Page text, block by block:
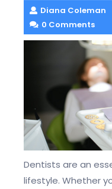
Diana Coleman
0 Comments
Dentists are an
lifestyle. Whether